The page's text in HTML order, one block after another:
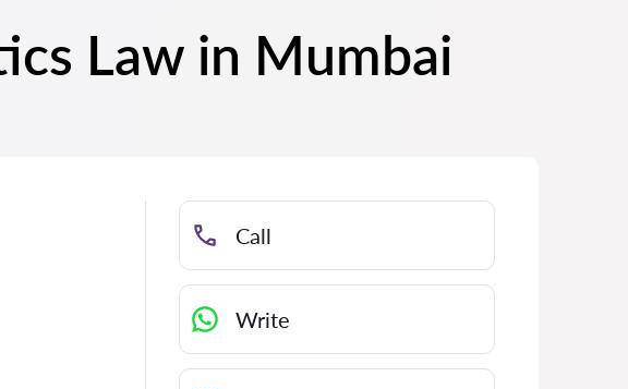
Law in Mumbai
Call
Write